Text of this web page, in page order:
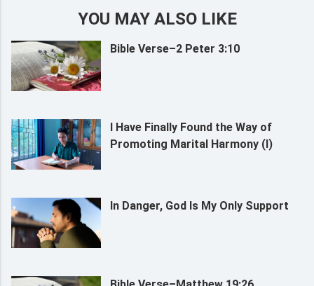
YOU MAY ALSO LIKE
Bible Verse–2 Peter 3:10
I Have Finally Found the Way of
Promoting Marital Harmony (I)
In Danger, God Is My Only Support